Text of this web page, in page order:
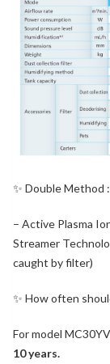
✨ Double Method :
– Active Plasma
Streamer
caught by filter)
✨ How often
For model
10 years.